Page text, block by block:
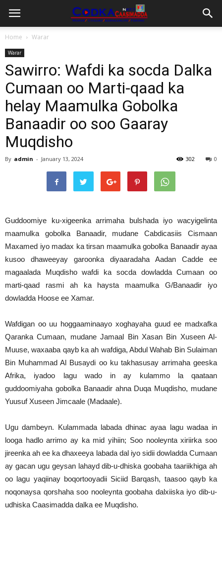
Home Warar
Warar
Sawirro: Wafdi ka socda Dalka
Cumaan oo Marti-qaad ka
helay Maamulka Gobolka
Banaadir oo soo Gaaray
Muqdisho
By admin - January 13, 2024 0
302
Guddoomiye ku-xigeenka arrimaha bulshada iyo wacyigelinta
maamulka gobolka Banaadir, mudane Cabdicasiis Cismaan
Maxamed iyo madax ka tirsan maamulka gobolka Banaadir ayaa
kusoo dhaweeyay garoonka diyaaradaha Aadan Cadde ee
magaalada Muqdisho wafdi ka socda dowladda Cumaan oo
marti-qaad rasmi ah ka haysta maamulka G/Banaadir iyo
dowladda Hoose ee Xamar.
Wafdigan oo uu hoggaaminaayo xoghayaha guud ee madxafka
Qaranka Cumaan, mudane Jamaal Bin Xasan Bin Xuseen Al-
Muuse, waxaaba qayb ka ah wafdiga, Abdul Wahab Bin Sulaiman
Bin Muhammad Al Busaydi oo ku takhasusay arrimaha geeska
Afrika, iyadoo lagu wado in ay kulammo la qaataan
guddoomiyaha gobolka Banaadir ahna Duqa Muqdisho, mudane
Yuusuf Xuseen Jimcaale (Madaale).
Ugu dambeyn. Kulammada labada dhinac ayaa lagu wadaa in
looga hadlo arrimo ay ka mid yihiin; Soo nooleynta xiriirka soo
jireenka ah ee ka dhaxeeya labada dal iyo sidii dowladda Cumaan
ay gacan ugu geysan lahayd dib-u-dhiska goobaha taariikhiga ah
oo lagu yaqiinay boqortooyadii Siciid Barqash, taasoo qayb ka
noqonaysa qorshaha soo nooleynta goobaha dalxiiska iyo dib-u-
udhiska Caasimadda dalka ee Muqdisho.